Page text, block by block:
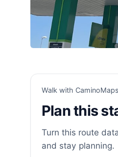
Walk with CaminoMaps
Plan this
Turn this route
and stay planning.